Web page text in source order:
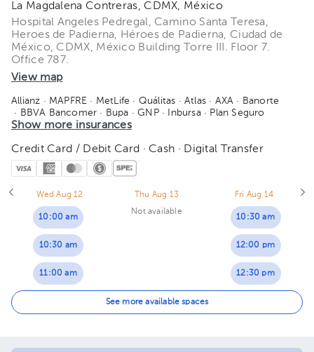
La Magdalena Contreras, CDMX, México
Hospital Angeles Pedregal, Camino Santa Teresa,
Heroes de Padierna, Héroes de Padierna, Ciudad de
México, CDMX, México Building Torre III. Floor 7.
Office 787.
View map
Allianz · MAPFRE · MetLife · Quálitas · Atlas · AXA · Banorte
· BBVA Bancomer · Bupa · GNP· Inbursa· Plan Seguro
· Seguros Monterrey· Sura
Show more insurances
Credit Card / Debit Card · Cash · Digital Transfer
Wed Aug 12
10:00 am
10:30 am
11:00 am
Thu Aug 13
Not available
Fri Aug 14
10:30 am
12:00 pm
12:30 pm
See more available spaces